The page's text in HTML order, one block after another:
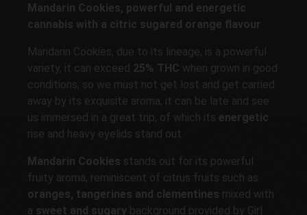
Mandarin Cookies, powerful and energetic
cannabis with a citric sugared orange flavour
Mandarin Cookies, due to its lineage, is a powerful
variety, it can exceed 25% THC when grown in good
conditions, so we must not get lost and get carried
away by its exquisite aroma, it can be late and see
us immersed in a great trip, of which its energetic
rise and heavy eyelids stand out.
Mandarin Cookies stands out for its powerful
fruity aroma, reminiscent of citrus fruits such as
oranges, tangerines and clementines mixed with
a sweet and sugary background provided by Girl